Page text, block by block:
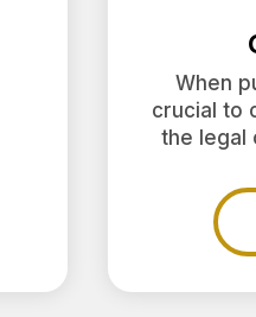
When
crucial to
the legal